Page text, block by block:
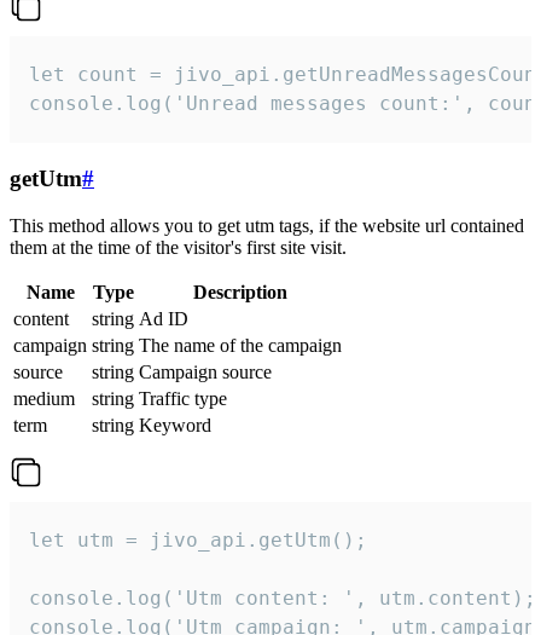
let count =
console.log('Unread messages count:',
getUtm#
This method allows you to get utm tags, if the website url contained
them at the time of the visitor's first site visit.
Name Type
Description
content
string Ad ID
campaign string The name of the campaign
source
string Campaign source
medium
string Traffic type
term
string Keyword
let utm = jivo_api.getUtm();
console.log('Utm content: ', utm.content);
console.log('Utm campaign: ',